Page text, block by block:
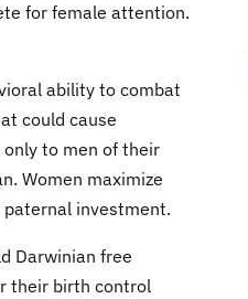
for female attention.
ability to combat
could cause
to men of their
Women maximize
investment.
Darwinian free
their birth control